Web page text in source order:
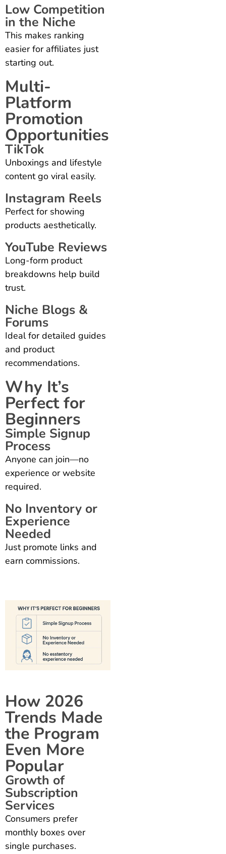
Low Competition
in the Niche
This makes ranking
easier for affiliates just
starting out.
Multi-
Platform
Promotion
Opportunities
TikTok
Unboxings and lifestyle
content go viral easily.
Instagram Reels
Perfect for showing
products aesthetically.
YouTube Reviews
Long-form product
breakdowns help build
trust.
Niche Blogs &
Forums
Ideal for detailed guides
and product
recommendations.
Why It’s
Perfect for
Beginners
Simple Signup
Process
Anyone can join—no
experience or website
required.
No Inventory or
Experience
Needed
Just promote links and
earn commissions.
How 2026
Trends Made
the Program
Even More
Popular
Growth of
Subscription
Services
Consumers prefer
monthly boxes over
single purchases.